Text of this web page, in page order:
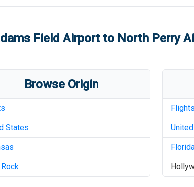
Field Airportto North Perry
Browse Origin
States
Flights
Florida